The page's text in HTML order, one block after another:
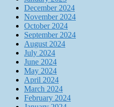
December 2024
November 2024
October 2024
September 2024
August 2024
July 2024
June 2024
May 2024
April 2024
March 2024
February 2024